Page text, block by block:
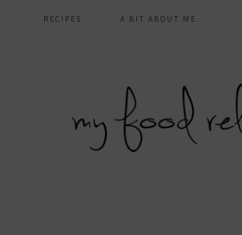
mainRECIPES A BIT ABOUT ME…